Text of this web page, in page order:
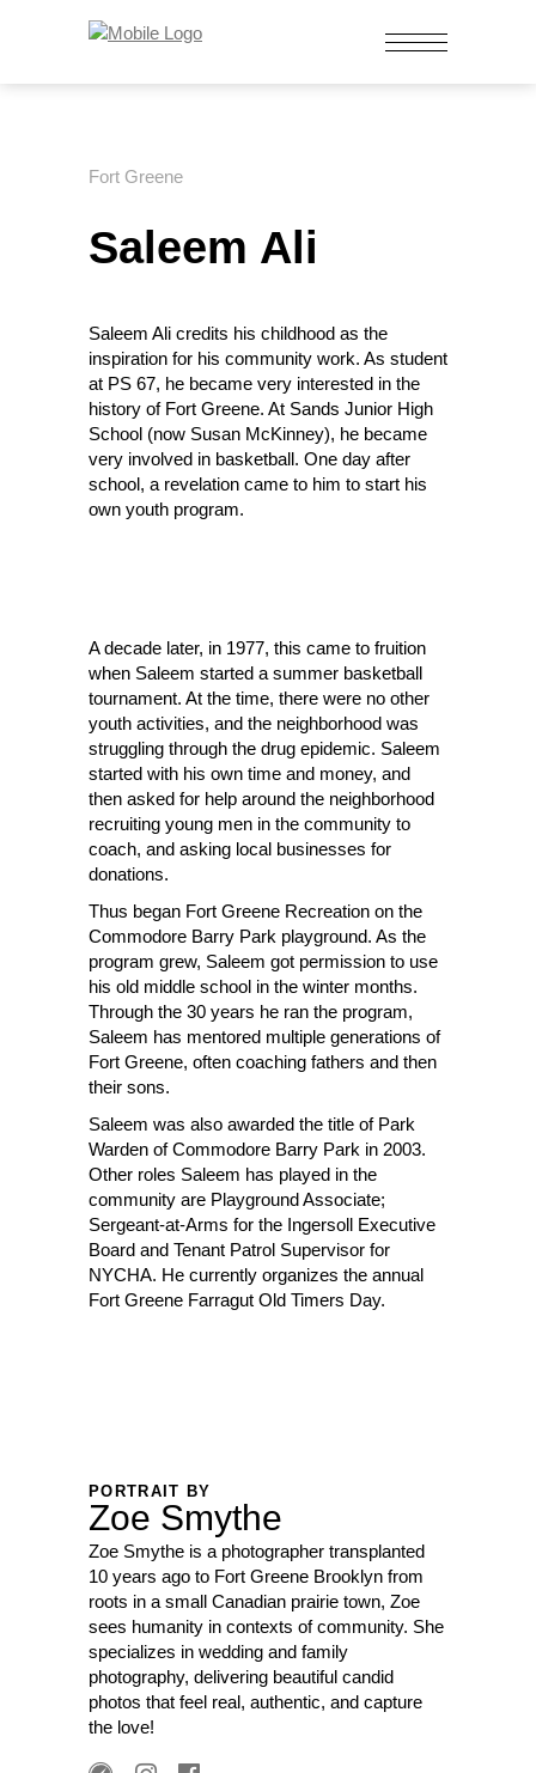
Fort Greene
Saleem Ali
Saleem Ali credits his childhood as the
inspiration for his community work. As student
at PS 67, he became very interested in the
history of Fort Greene. At Sands Junior High
School (now Susan McKinney), he became
very involved in basketball. One day after
school, a revelation came to him to start his
own youth program.
A decade later, in 1977, this came to fruition
when Saleem started a summer basketball
tournament. At the time, there were no other
youth activities, and the neighborhood was
struggling through the drug epidemic. Saleem
started with his own time and money, and
then asked for help around the neighborhood
recruiting young men in the community to
coach, and asking local businesses for
donations.
Thus began Fort Greene Recreation on the
Commodore Barry Park playground. As the
program grew, Saleem got permission to use
his old middle school in the winter months.
Through the 30 years he ran the program,
Saleem has mentored multiple generations of
Fort Greene, often coaching fathers and then
their sons.
Saleem was also awarded the title of Park
Warden of Commodore Barry Park in 2003.
Other roles Saleem has played in the
community are Playground Associate;
Sergeant-at-Arms for the Ingersoll Executive
Board and Tenant Patrol Supervisor for
NYCHA. He currently organizes the annual
Fort Greene Farragut Old Timers Day.
PORTRAIT BY
Zoe Smythe
Zoe Smythe is a photographer transplanted
10 years ago to Fort Greene Brooklyn from
roots in a small Canadian prairie town, Zoe
sees humanity in contexts of community. She
specializes in wedding and family
photography, delivering beautiful candid
photos that feel real, authentic, and capture
the love!